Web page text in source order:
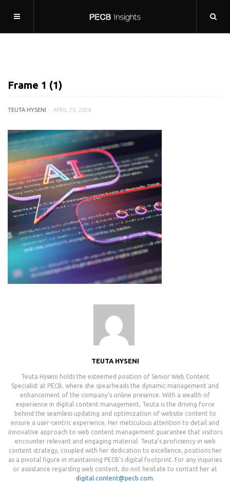
Frame 1 (1)
TEUTA HYSENI APRIL 29, 2024
TEUTA HYSENI
Teuta Hyseni holds the esteemed position of Senior Web Content
Specialist at PECB, where she spearheads the dynamic management and
enhancement of the company's online presence. With a wealth of
experience in digital content management, Teuta is the driving force
behind the seamless updating and optimization of website content to
ensure a user-centric experience. Her meticulous attention to detail and
innovative approach to web content management guarantee that visitors
encounter relevant and engaging material. Teuta's proficiency in web
content strategy, coupled with her dedication to excellence, positions her
as a pivotal figure in maintaining PECB's digital footprint. For any inquiries
or assistance regarding web content, do not hesitate to contact her at
digital.content@pecb.com.